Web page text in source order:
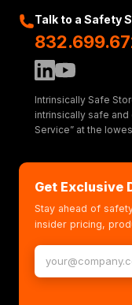
Talk to a Safety
Intrinsically Safe
intrinsically safe
Service” at the
Get Exclusive
Stay ahead of
insider pricing,